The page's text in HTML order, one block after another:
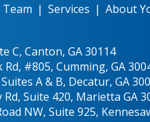
| Services | About
C, Canton, GA 30114
#805, Cumming, GA
A & B, Decatur, GA
Suite 420, Marietta GA
NW, Suite 925,